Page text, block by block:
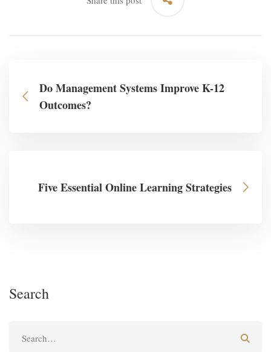
Do Management Systems Improve K-12
Outcomes?
Five Essential Online Learning Strategies
Search